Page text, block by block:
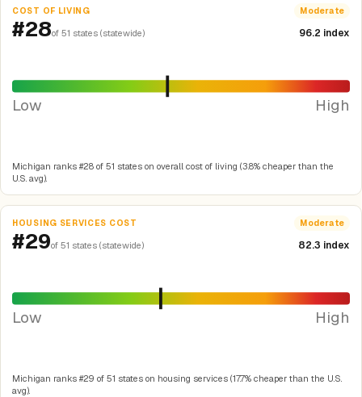
COST OF LIVING Moderate
#28of 51 states (statewide) 96.2 index
Low High
Michigan ranks #28 of 51 states on overall cost of living (3.8% cheaper than the
U.S. avg).
HOUSING SERVICES COST Moderate
#29of 51 states (statewide) 82.3 index
Low High
Michigan ranks #29 of 51 states on housing services (17.7% cheaper than the U.S.
avg).